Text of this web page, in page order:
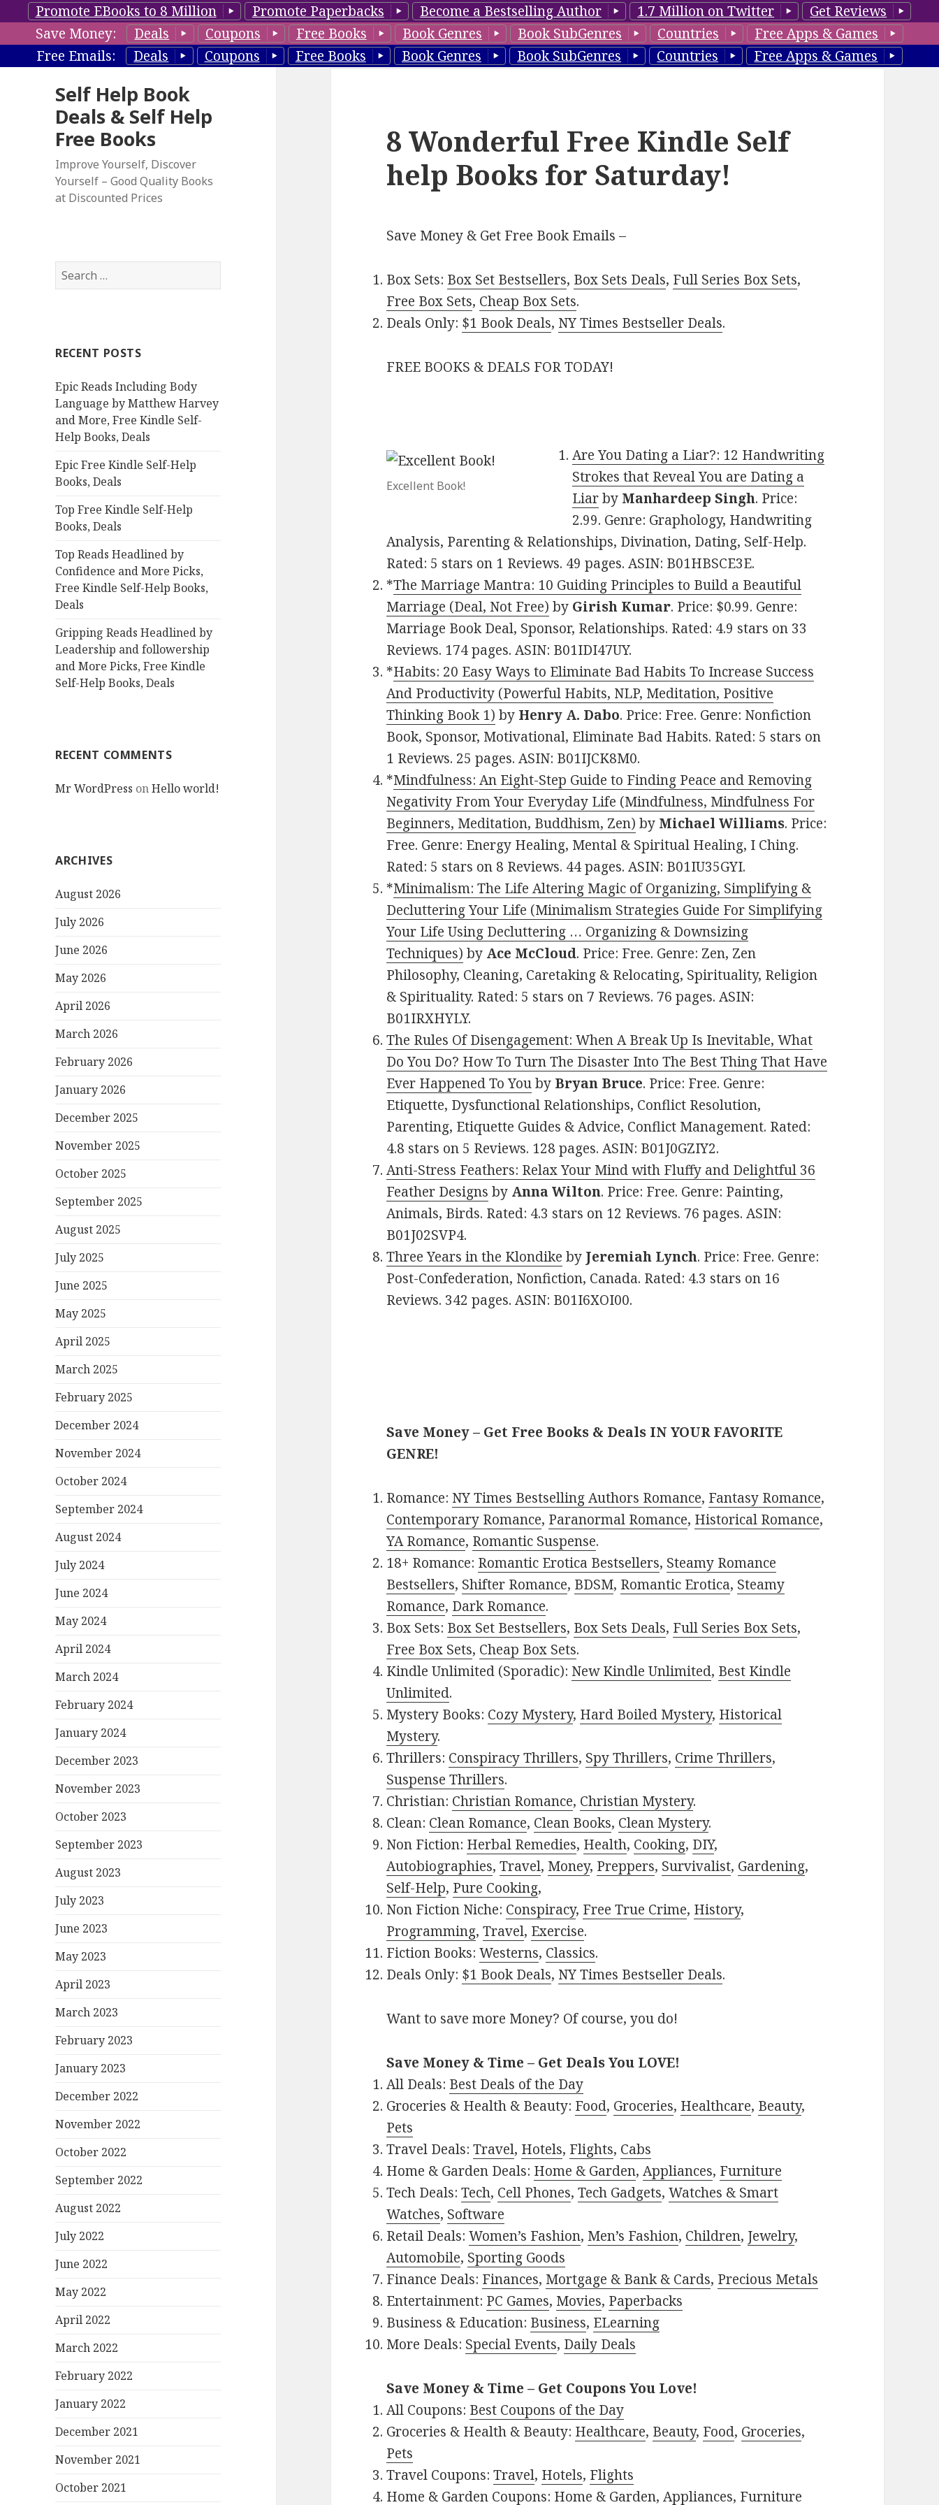
Promote EBooks to 8 Million Promote Paperbacks Become a Bestselling Author 1.7 Million on Twitter
Get Reviews
Save Money:
Deals Coupons Free Books Book Genres Book SubGenres Countries
Free Apps & Games
Free Emails:
Deals Coupons Free Books Book Genres Book SubGenres Countries Free Apps & Games
Self Help Book
Deals & Self Help
Free Books
Improve Yourself, Discover
Yourself – Good Quality Books
at Discounted Prices
S
e
h
o
r
:
RECENT POSTS
Epic Reads Including Body
Language by Matthew Harvey
and More, Free Kindle Self-
Help Books, Deals
Epic Free Kindle Self-Help
Books, Deals
Top Free Kindle Self-Help
Books, Deals
Top Reads Headlined by
Confidence and More Picks,
Free Kindle Self-Help Books,
Deals
Gripping Reads Headlined by
Leadership and followership
and More Picks, Free Kindle
Self-Help Books, Deals
RECENT COMMENTS
Mr WordPress onHello world!
ARCHIVES
August 2026
July 2026
June 2026
May 2026
April 2026
March 2026
February 2026
January 2026
December 2025
November 2025
October 2025
September 2025
August 2025
July 2025
June 2025
May 2025
April 2025
March 2025
February 2025
December 2024
November 2024
October 2024
September 2024
August 2024
July 2024
June 2024
May 2024
April 2024
March 2024
February 2024
January 2024
December 2023
November 2023
October 2023
September 2023
August 2023
July 2023
June 2023
May 2023
April 2023
March 2023
February 2023
January 2023
December 2022
November 2022
October 2022
September 2022
August 2022
July 2022
June 2022
May 2022
April 2022
March 2022
February 2022
January 2022
December 2021
November 2021
October 2021
8 Wonderful Free Kindle Self
help Books for Saturday!
Save Money & Get Free Book Emails –
Box Sets: Box Set Bestsellers, Box Sets Deals, Full Series Box Sets,
Free Box Sets, Cheap Box Sets.
Deals Only: $1 Book Deals, NY Times Bestseller Deals.
FREE BOOKS & DEALS FOR TODAY!
Excellent Book!
Are You Dating a Liar?: 12 Handwriting
Strokes that Reveal You are Dating a
Liarby Manhardeep Singh. Price:
2.99. Genre: Graphology, Handwriting
Analysis, Parenting & Relationships, Divination, Dating, Self-Help.
Rated: 5 stars on 1 Reviews. 49 pages. ASIN: B01HBSCE3E.
*The Marriage Mantra: 10 Guiding Principles to Build a Beautiful
Marriage (Deal, Not Free) by Girish Kumar. Price: $0.99. Genre:
Marriage Book Deal, Sponsor, Relationships. Rated: 4.9 stars on 33
Reviews. 174 pages. ASIN: B01IDI47UY.
*Habits: 20 Easy Ways to Eliminate Bad Habits To Increase Success
And Productivity (Powerful Habits, NLP, Meditation, Positive
Thinking Book 1) by Henry A. Dabo. Price: Free. Genre: Nonfiction
Book, Sponsor, Motivational, Eliminate Bad Habits. Rated: 5 stars on
1 Reviews. 25 pages. ASIN: B01IJCK8M0.
*Mindfulness: An Eight-Step Guide to Finding Peace and Removing
Negativity From Your Everyday Life (Mindfulness, Mindfulness For
Beginners, Meditation, Buddhism, Zen) by Michael Williams. Price:
Free. Genre: Energy Healing, Mental & Spiritual Healing, I Ching.
Rated: 5 stars on 8 Reviews. 44 pages. ASIN: B01IU35GYI.
*Minimalism: The Life Altering Magic of Organizing, Simplifying &
Decluttering Your Life (Minimalism Strategies Guide For Simplifying
Your Life Using Decluttering … Organizing & Downsizing
Techniques) by Ace McCloud. Price: Free. Genre: Zen, Zen
Philosophy, Cleaning, Caretaking & Relocating, Spirituality, Religion
& Spirituality. Rated: 5 stars on 7 Reviews. 76 pages. ASIN:
B01IRXHYLY.
The Rules Of Disengagement: When A Break Up Is Inevitable, What
Do You Do? How To Turn The Disaster Into The Best Thing That Have
Ever Happened To Youby Bryan Bruce. Price: Free. Genre:
Etiquette, Dysfunctional Relationships, Conflict Resolution,
Parenting, Etiquette Guides & Advice, Conflict Management. Rated:
4.8 stars on 5 Reviews. 128 pages. ASIN: B01J0GZIY2.
Anti-Stress Feathers: Relax Your Mind with Fluffy and Delightful 36
Feather Designs by Anna Wilton. Price: Free. Genre: Painting,
Animals, Birds. Rated: 4.3 stars on 12 Reviews. 76 pages. ASIN:
B01J02SVP4.
Three Years in the Klondike by Jeremiah Lynch. Price: Free. Genre:
Post-Confederation, Nonfiction, Canada. Rated: 4.3 stars on 16
Reviews. 342 pages. ASIN: B01I6XOI00.
Save Money – Get Free Books & Deals IN YOUR FAVORITE
GENRE!
Romance: NY Times Bestselling Authors Romance, Fantasy Romance,
Contemporary Romance, Paranormal Romance, Historical Romance,
YA Romance, Romantic Suspense.
18+ Romance: Romantic Erotica Bestsellers, Steamy Romance
Bestsellers, Shifter Romance, BDSM, Romantic Erotica, Steamy
Romance, Dark Romance.
Box Sets: Box Set Bestsellers, Box Sets Deals, Full Series Box Sets,
Free Box Sets, Cheap Box Sets.
Kindle Unlimited (Sporadic): New Kindle Unlimited, Best Kindle
Unlimited.
Mystery Books: Cozy Mystery, Hard Boiled Mystery, Historical
Mystery.
Thrillers: Conspiracy Thrillers, Spy Thrillers, Crime Thrillers,
Suspense Thrillers.
Christian: Christian Romance, Christian Mystery.
Clean: Clean Romance, Clean Books, Clean Mystery.
Non Fiction: Herbal Remedies, Health, Cooking, DIY,
Autobiographies,Travel, Money, Preppers, Survivalist, Gardening,
Self-Help, Pure Cooking,
Non Fiction Niche: Conspiracy, Free True Crime, History,
Programming,Travel, Exercise.
Fiction Books:Westerns, Classics.
Deals Only: $1 Book Deals, NY Times Bestseller Deals.
Want to save more Money? Of course, you do!
Save Money & Time – Get Deals You LOVE!
All Deals: Best Deals of the Day
Groceries & Health & Beauty: Food, Groceries, Healthcare, Beauty,
Pets
Travel Deals:Travel, Hotels, Flights, Cabs
Home & Garden Deals: Home & Garden,Appliances, Furniture
Tech Deals:Tech, Cell Phones,Tech Gadgets,Watches & Smart
Watches, Software
Retail Deals:Women’s Fashion, Men’s Fashion, Children, Jewelry,
Automobile, Sporting Goods
Finance Deals: Finances, Mortgage & Bank & Cards, Precious Metals
Entertainment: PC Games, Movies, Paperbacks
Business & Education: Business, ELearning
More Deals: Special Events, Daily Deals
Save Money & Time – Get Coupons You Love!
All Coupons: Best Coupons of the Day
Groceries & Health & Beauty: Healthcare, Beauty, Food, Groceries,
Pets
Travel Coupons:Travel, Hotels, Flights
Home & Garden Coupons: Home & Garden,Appliances, Furniture